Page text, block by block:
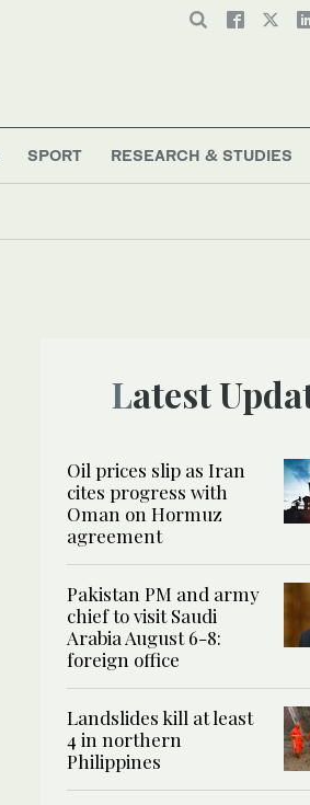
SPORT RESEARCH & STUDIES
Latest
Oil prices slip as Iran
cites progress with
Oman on Hormuz
agreement
Pakistan PM and army
chief to visit Saudi
Arabia August 6-8:
foreign office
Landslides kill at least
4 in northern
Philippines